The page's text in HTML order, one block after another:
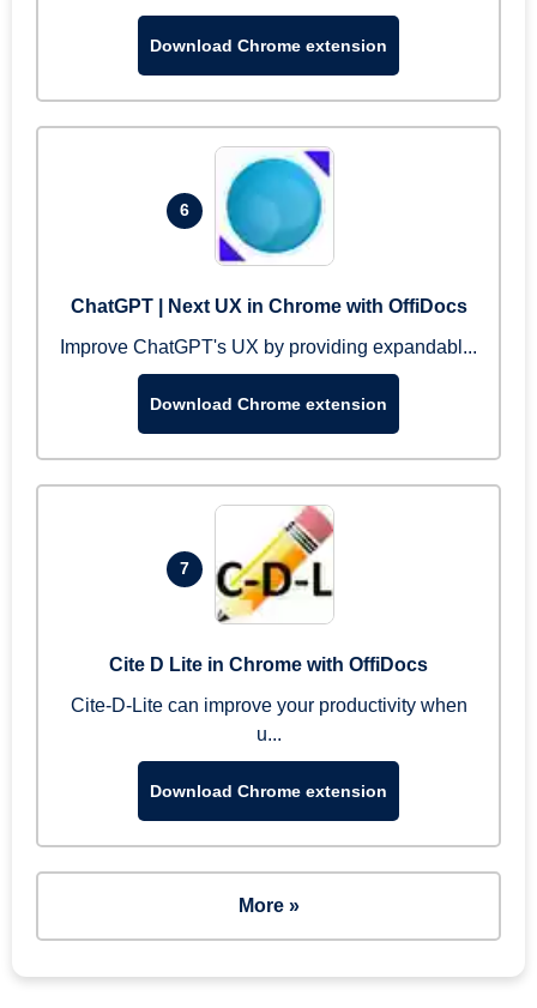
Download Chrome extension
6
ChatGPT | Next UX in Chrome with OffiDocs
Improve ChatGPT's UX by providing expandabl...
Download Chrome extension
7
Cite D Lite in Chrome with OffiDocs
Cite-D-Lite can improve your productivity when
u...
Download Chrome extension
More »